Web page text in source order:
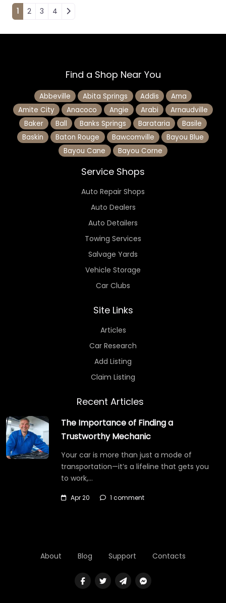
Posts navigation
1 2 3 4
Find a Shop Near You
Abbeville Abita Springs Addis
Ama
Amite City
Anacoco Angie Arabi
Arnaudville
Baker
Ball Banks Springs Barataria
Basile
Baskin
Baton Rouge Bawcomville
Bayou Blue
Bayou Cane
Bayou Corne
Service Shops
Auto Repair Shops
Auto Dealers
Auto Detailers
Towing Services
Salvage Yards
Vehicle Storage
Car Clubs
Site Links
Articles
Car Research
Add Listing
Claim Listing
Recent Articles
The Importance of Finding a
Trustworthy Mechanic
Your car is more than just a mode of
transportation—it’s a lifeline that gets you
to work,…
Apr 20 1 comment
About Blog Support Contacts